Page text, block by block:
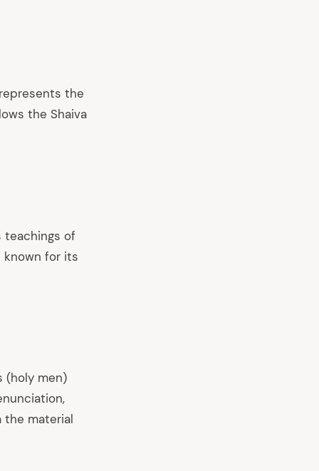
the
the Shaiva
teachings of
known for its
(holy men)
the material